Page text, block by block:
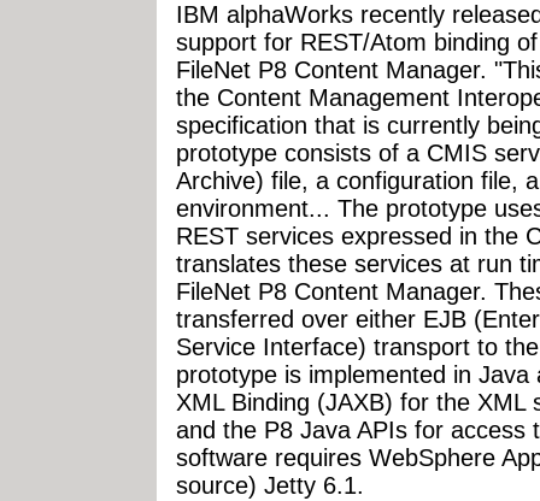
IBM alphaWorks recently
support for REST/Atom binding
FileNet P8 Content Manager.
the Content Management
specification that is currently
prototype consists of a CMIS
Archive) file, a configuration file,
environment... The prototype
REST services expressed in the
translates these services at run
FileNet P8 Content Manager.
transferred over either EJB
Service Interface) transport to
prototype is implemented in
XML Binding (JAXB) for the XML
and the P8 Java APIs for access
software requires WebSphere
source) Jetty 6.1.